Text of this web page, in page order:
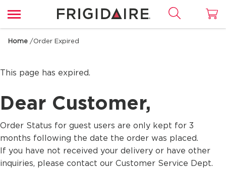
Home /Order Expired
This page has expired.
Dear Customer,
Order Status for guest users are only kept for 3
months following the date the order was placed.
If you have not received your delivery or have other
inquiries, please contact our Customer Service Dept.